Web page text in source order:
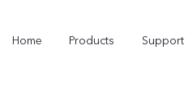
Home Products Support